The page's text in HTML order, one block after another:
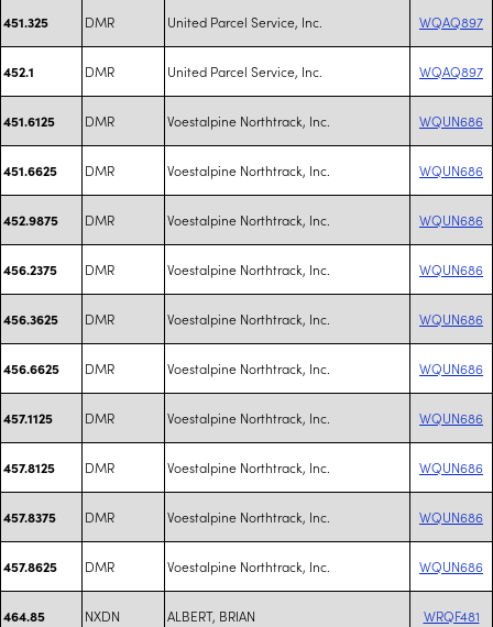
451.325 DMR United Parcel Service, Inc. WQAQ897
452.1 DMR United Parcel Service, Inc. WQAQ897
451.6125 DMR Voestalpine Northtrack, Inc. WQUN686
451.6625 DMR Voestalpine Northtrack, Inc. WQUN686
452.9875 DMR Voestalpine Northtrack, Inc. WQUN686
456.2375 DMR Voestalpine Northtrack, Inc. WQUN686
456.3625 DMR Voestalpine Northtrack, Inc. WQUN686
456.6625 DMR Voestalpine Northtrack, Inc. WQUN686
457.1125 DMR Voestalpine Northtrack, Inc. WQUN686
457.8125 DMR Voestalpine Northtrack, Inc. WQUN686
457.8375 DMR Voestalpine Northtrack, Inc. WQUN686
457.8625 DMR Voestalpine Northtrack, Inc. WQUN686
464.85 NXDN ALBERT, BRIAN WRQF481